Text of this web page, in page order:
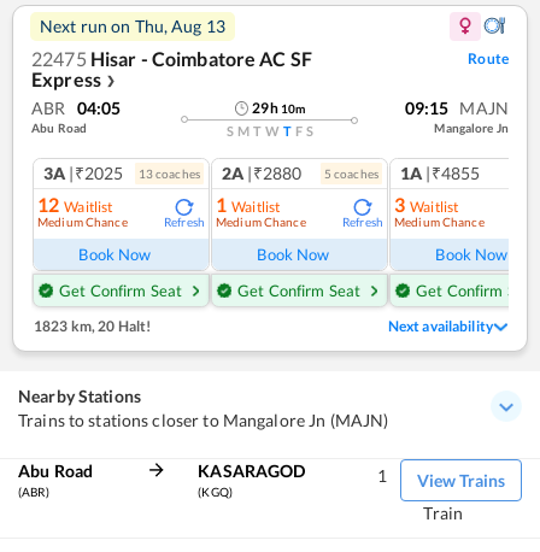
Next run on Thu, Aug 13
22475 Hisar - Coimbatore AC SF
Express ❯
Route
ABR 04:05
Abu Road
29h 10m
S M T W T F S
09:15 MAJN
Mangalore Jn
3A |₹2025 13coaches
12 Waitlist
Medium Chance Refresh
Book Now
Get Confirm Seat
2A |₹2880 5 coaches
1 Waitlist
Medium Chance Refresh
Book Now
Get Confirm Seat
1A |₹4855
3 Waitlist
Medium Chance
Book Now
Get Confirm Seat
1823 km, 20 Halt! Next availability
Nearby Stations
Trains to stations closer to Mangalore Jn (MAJN)
Abu Road
(ABR)
KASARAGOD
(KGQ)
View Trains
1
Train